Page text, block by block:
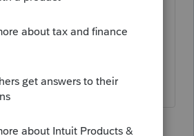
business LLC and
but is only allowed to
more I don’t know.
like this